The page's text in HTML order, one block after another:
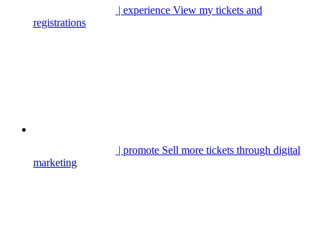
| experience View my tickets and
registrations
| promote Sell more tickets through digital
marketing